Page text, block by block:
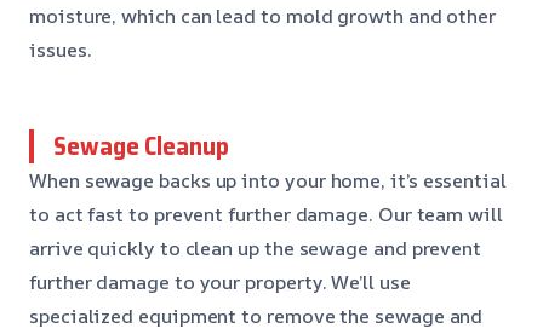
moisture, which can lead to mold growth and other
issues.
Sewage Cleanup
When sewage backs up into your home, it’s essential
to act fast to prevent further damage. Our team will
arrive quickly to clean up the sewage and prevent
further damage to your property. We’ll use
specialized equipment to remove the sewage and